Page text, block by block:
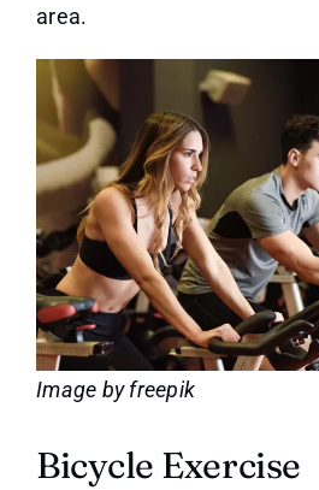
area.
Image by freepik
Bicycle Exercise